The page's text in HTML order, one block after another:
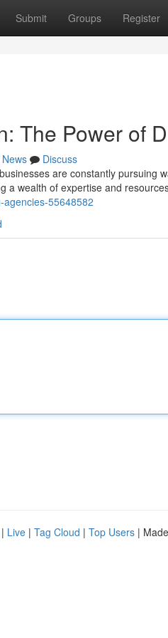
Submit Groups Register
The Power of
News
Discuss
are constantly pursuing
a wealth of expertise and
55648582
| Live | Tag Cloud | Top Users |